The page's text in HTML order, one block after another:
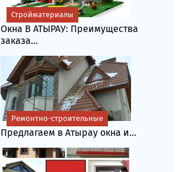
Окна В АТЫРАУ: Преимущества
заказа...
Стройматериалы
Предлагаем в Атырау окна и...
Ремонтно-строительные